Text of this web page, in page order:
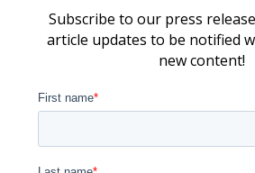
Subscribe to our press
article updates to be notified
new content!